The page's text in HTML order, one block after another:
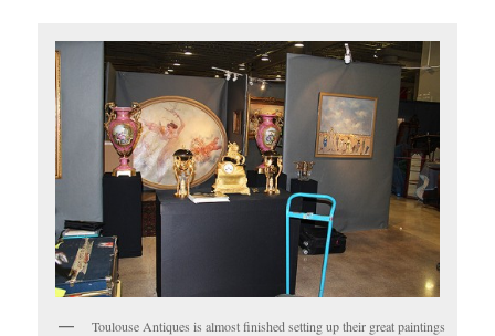
Toulouse Antiques is almost finished setting up their great paintings